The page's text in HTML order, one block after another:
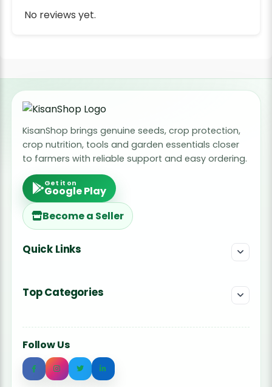
No reviews yet.
KisanShop brings genuine seeds, crop protection,
crop nutrition, tools and garden essentials closer
to farmers with reliable support and easy ordering.
Get it on
Google Play
Become a Seller
Quick Links
Top Categories
Follow Us